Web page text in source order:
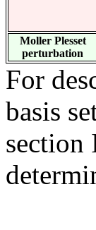
Moller Plesset
perturbation
For
basis
section